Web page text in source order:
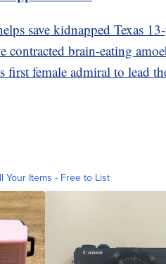
save kidnapped Texas
contracted brain-eating
first female admiral to lead
Your Items - Free to List